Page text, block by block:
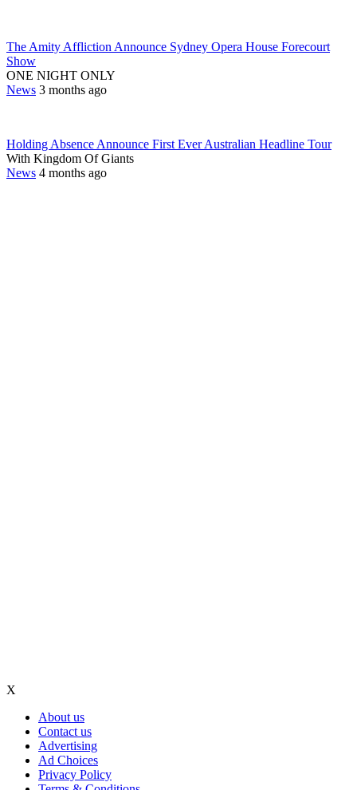
The Amity Affliction Announce Sydney Opera House Forecourt
Show
ONE NIGHT ONLY
News 3 months ago
Holding Absence Announce First Ever Australian Headline Tour
With Kingdom Of Giants
News 4 months ago
X
About us
Contact us
Advertising
Ad Choices
Privacy Policy